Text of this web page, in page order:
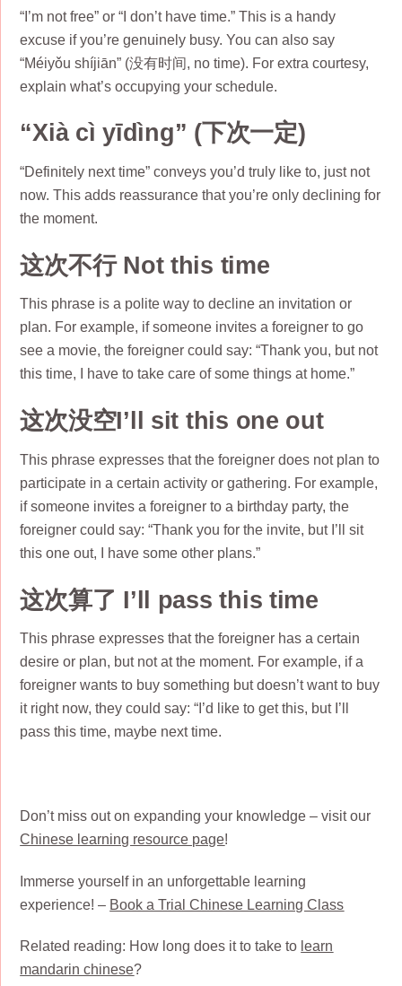
“I’m not free” or “I don’t have time.” This is a handy
excuse if you’re genuinely busy. You can also say
“Méiyǒu shíjiān” (没有时间, no time). For extra courtesy,
explain what’s occupying your schedule.
“Xià cì yīdìng” (下次一定)
“Definitely next time” conveys you’d truly like to, just not
now. This adds reassurance that you’re only declining for
the moment.
这次不行 Not this time
This phrase is a polite way to decline an invitation or
plan. For example, if someone invites a foreigner to go
see a movie, the foreigner could say: “Thank you, but not
this time, I have to take care of some things at home.”
这次没空I’ll sit this one out
This phrase expresses that the foreigner does not plan to
participate in a certain activity or gathering. For example,
if someone invites a foreigner to a birthday party, the
foreigner could say: “Thank you for the invite, but I’ll sit
this one out, I have some other plans.”
这次算了 I’ll pass this time
This phrase expresses that the foreigner has a certain
desire or plan, but not at the moment. For example, if a
foreigner wants to buy something but doesn’t want to buy
it right now, they could say: “I’d like to get this, but I’ll
pass this time, maybe next time.
Don’t miss out on expanding your knowledge – visit our
Chinese learning resource page!
Immerse yourself in an unforgettable learning
experience! – Book a Trial Chinese Learning Class
Related reading: How long does it to take to learn
mandarin chinese?